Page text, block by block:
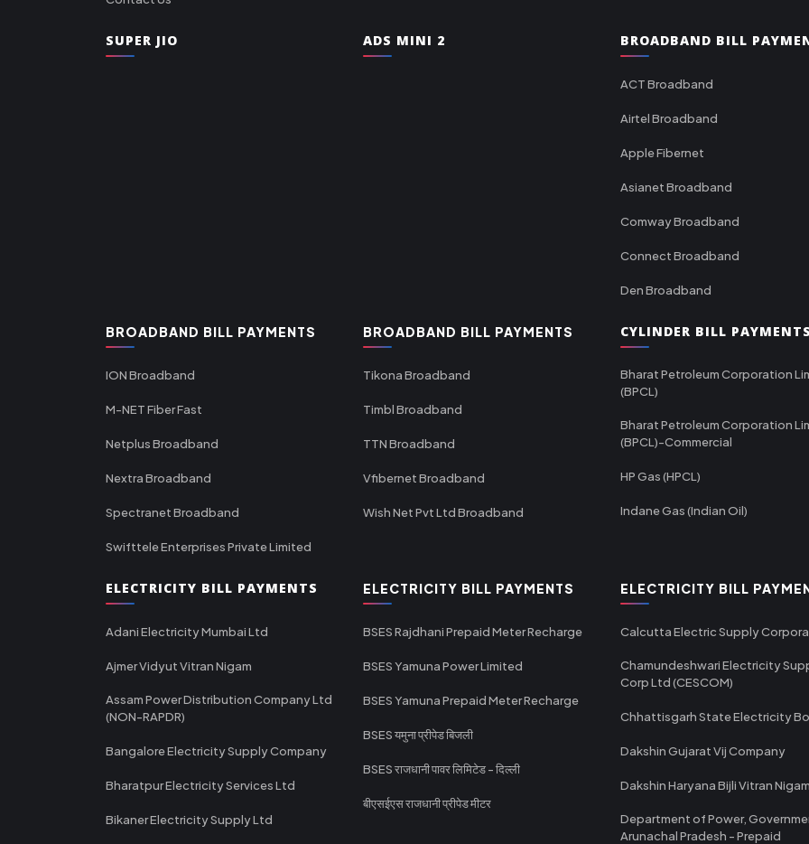
SUPER JIO ADS MINI 2 BROADBAND BILL
ACT Broadband
Airtel Broadband
Apple Fibernet
Asianet Broadband
Comway Broadband
Connect Broadband
Den Broadband
BROADBAND BILL PAYMENTS
ION Broadband
M-NET Fiber Fast
Netplus Broadband
Nextra Broadband
Spectranet Broadband
Swifttele Enterprises Private Limited
BROADBAND BILL PAYMENTS
Tikona Broadband
Timbl Broadband
TTN Broadband
Vfibernet Broadband
Wish Net Pvt Ltd Broadband
CYLINDER BILL
Bharat Petroleum Corporation
(BPCL)
Bharat Petroleum Corporation
(BPCL)-Commercial
HP Gas (HPCL)
Indane Gas (Indian Oil)
ELECTRICITY BILL PAYMENTS
Adani Electricity Mumbai Ltd
Ajmer Vidyut Vitran Nigam
Assam Power Distribution Company Ltd
(NON-RAPDR)
Bangalore Electricity Supply Company
Bharatpur Electricity Services Ltd
Bikaner Electricity Supply Ltd
ELECTRICITY BILL PAYMENTS
BSES Rajdhani Prepaid Meter Recharge
BSES Yamuna Power Limited
BSES Yamuna Prepaid Meter Recharge
BSES यमुना प्रीपेड बिजली
BSES राजधानी पावर लिमिटेड - दिल्ली
बीएसईएस राजधानी प्रीपेड मीटर
ELECTRICITY BILL
Calcutta Electric Supply
Chamundeshwari Electricity
Corp Ltd (CESCOM)
Chhattisgarh State Electricity
Dakshin Gujarat Vij Company
Dakshin Haryana Bijli Vitran
Department of Power,
Arunachal Pradesh - Prepaid